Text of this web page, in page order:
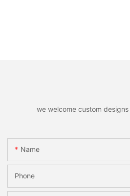
we welcome custom
Name
Phone